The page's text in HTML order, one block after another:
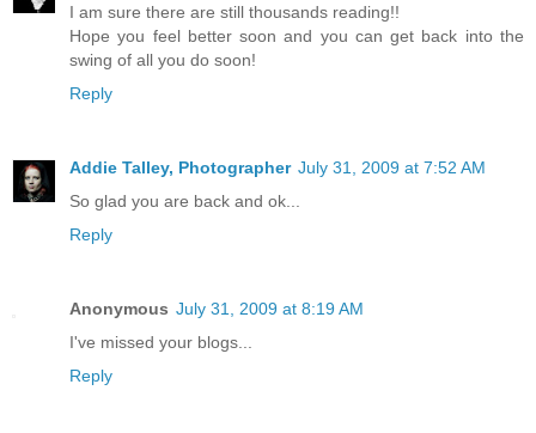
I am sure there are still thousands reading!!
Hope you feel better soon and you can get back into the
swing of all you do soon!
Reply
Addie Talley, Photographer July 31, 2009 at 7:52 AM
So glad you are back and ok...
Reply
Anonymous July 31, 2009 at 8:19 AM
I've missed your blogs...
Reply